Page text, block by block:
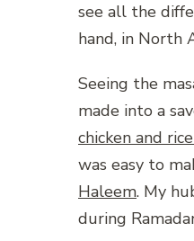
see all the
hand, in North
Seeing the
made into a
chicken and
was easy to
Haleem. My
during